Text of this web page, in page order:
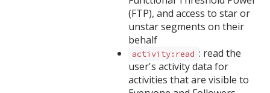
(FTP), and access to star or
unstar segments on their
behalf
activity:read : read the
user's activity data for
activities that are visible to